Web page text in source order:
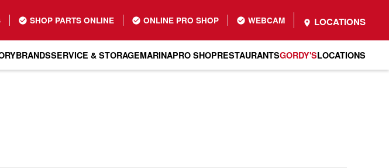
SHOP PARTS ONLINE ONLINE PRO SHOP WEBCAM LOCATIONS
BRANDSSERVICE & STORAGEMARINAPRO SHOPRESTAURANTSGORDY'SLOCATIONS